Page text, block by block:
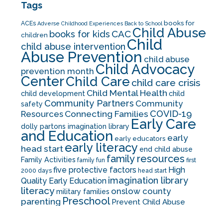
Tags
ACEs Adverse Childhood Experiences Back to School books for
children books for kids CACChild Abuse
child abuse intervention Child
Abuse Prevention child abuse
prevention month Child Advocacy
CenterChild Care child care crisis
child development Child Mental Health child
safety Community Partners Community
Resources Connecting Families COVID-19
dolly partons imagination library Early Care
and Education early educators early
head start early literacy end child abuse
Family Activities family fun family resources first
2000 days five protective factors head start High
Quality Early Education imagination library
literacymilitary families onslow county
parenting Preschool Prevent Child Abuse